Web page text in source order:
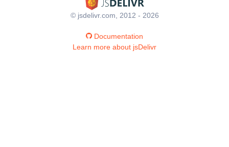
© jsdelivr.com, 2012 - 2026
Documentation
Learn more about jsDelivr